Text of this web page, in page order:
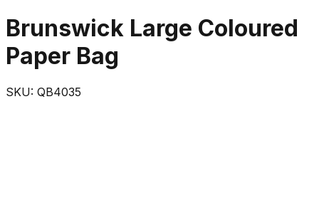
Brunswick Large Coloured
Paper Bag
SKU: QB4035